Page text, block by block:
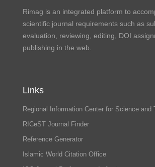
Rimag is an integrated platform to
scientific journal requirements such as
evaluation, reviewing, editing, DOI
publishing in the web.
Links
Regional Information Center for Science and
RICeST Journal Finder
Reference Generator
Islamic World Citation Office